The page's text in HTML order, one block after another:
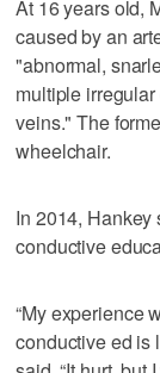
At 16 years old,
caused by an
"abnormal,
multiple
veins." The
wheelchair.
In 2014, Hankey
conductive
“My experience
conductive ed is